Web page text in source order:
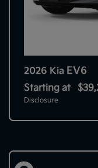
2026 Kia EV6
Starting at
Disclosure